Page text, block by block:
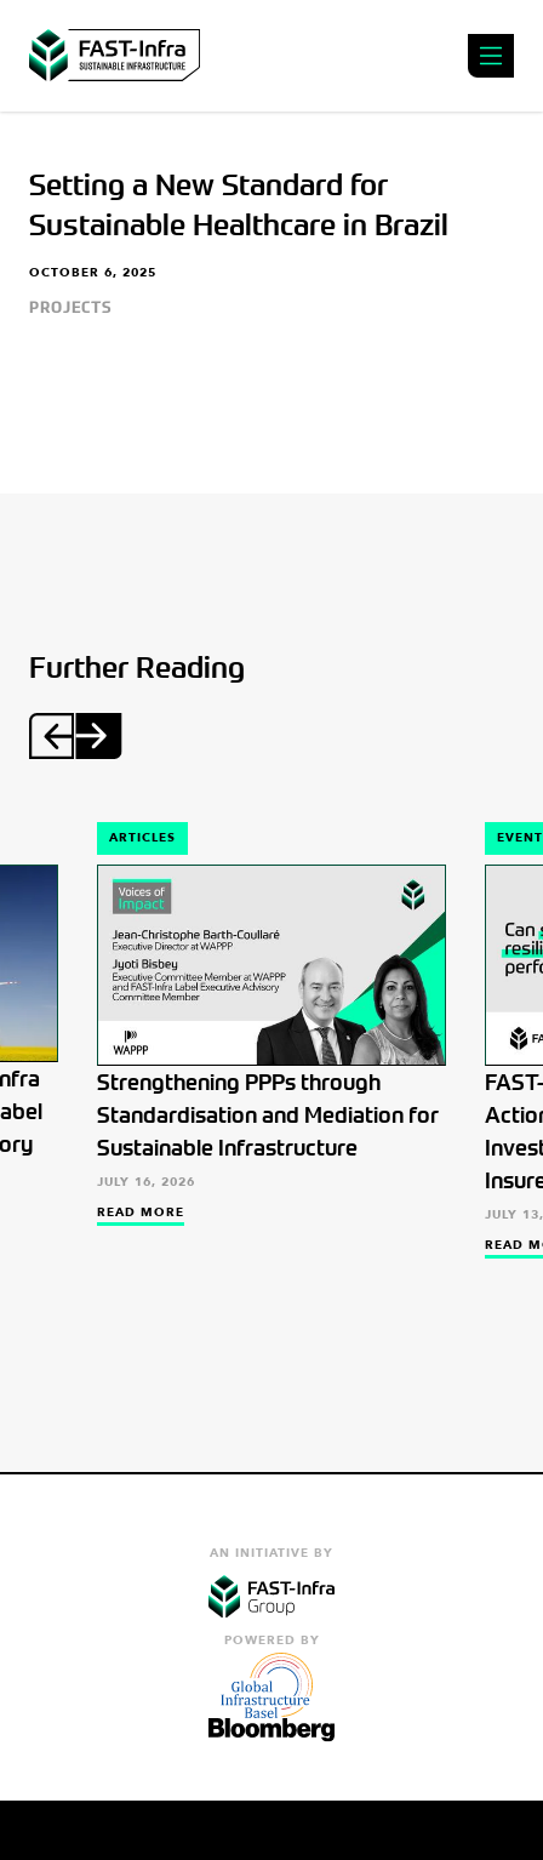
Setting a New Standard for
Sustainable Healthcare in Brazil
OCTOBER 6, 2025
PROJECTS
Further Reading
ARTICLES
Strengthening PPPs through
Standardisation and Mediation for
Sustainable Infrastructure
JULY 16, 2026
READ MORE
JULY
READ
AN INITIATIVE BY
POWERED BY